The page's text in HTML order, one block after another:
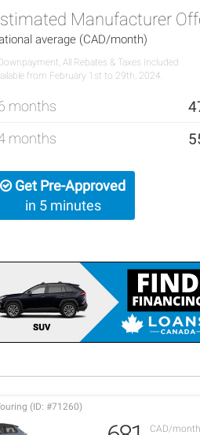
Manufacturer
average (CAD/month)
All Rebates & Taxes Included
from February 1st to 29th, 2024.
months
months
Get Pre-Approved
in 5 minutes
CAD/
(ID: #71260)